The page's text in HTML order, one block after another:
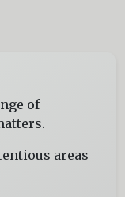
of
areas